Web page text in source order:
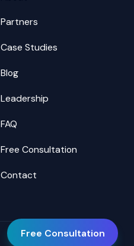
Partners
Case Studies
Blog
Leadership
FAQ
Free Consultation
Contact
Free Consultation